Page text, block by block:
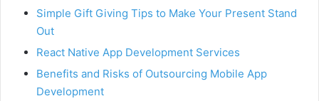
Simple Gift Giving Tips to Make Your Present Stand
Out
React Native App Development Services
Benefits and Risks of Outsourcing Mobile App
Development